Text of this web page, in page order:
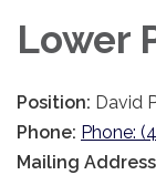
Lower
Position: David
Phone: Phone:
Mailing